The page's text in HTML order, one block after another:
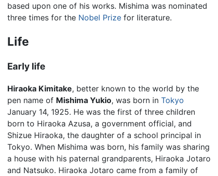
based upon one of his works. Mishima was nominated
three times for the Nobel Prize for literature.
Life
Early life
Hiraoka Kimitake, better known to the world by the
pen name of Mishima Yukio, was born in Tokyo
January 14, 1925. He was the first of three children
born to Hiraoka Azusa, a government official, and
Shizue Hiraoka, the daughter of a school principal in
Tokyo. When Mishima was born, his family was sharing
a house with his paternal grandparents, Hiraoka Jotaro
and Natsuko. Hiraoka Jotaro came from a family of